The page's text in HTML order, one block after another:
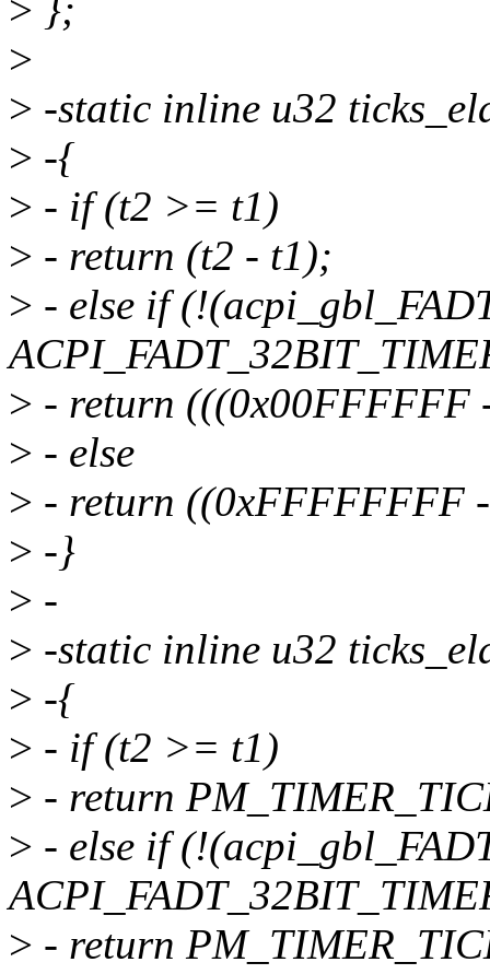
> };
>
> -static inline u32
> -{
> - if (t2 >= t1)
> - return (t2 - t1);
> - else if
> - return
> - else
> - return ((0xFFFFFFFF
> -}
> -
> -static inline u32
> -{
> - if (t2 >= t1)
> - return
> - else if
> - return